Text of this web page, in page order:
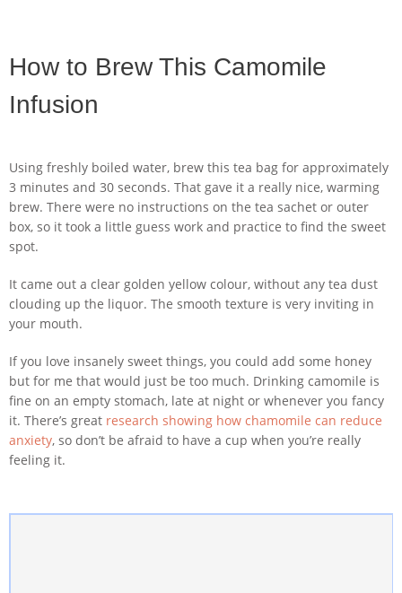
How to Brew This Camomile
Infusion
Using freshly boiled water, brew this tea bag for approximately
3 minutes and 30 seconds. That gave it a really nice, warming
brew. There were no instructions on the tea sachet or outer
box, so it took a little guess work and practice to find the sweet
spot.
It came out a clear golden yellow colour, without any tea dust
clouding up the liquor. The smooth texture is very inviting in
your mouth.
If you love insanely sweet things, you could add some honey
but for me that would just be too much. Drinking camomile is
fine on an empty stomach, late at night or whenever you fancy
it. There’s great research showing how chamomile can reduce
anxiety, so don’t be afraid to have a cup when you’re really
feeling it.